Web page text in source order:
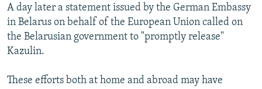
A day later a statement issued by the German Embassy
in Belarus on behalf of the European Union called on
the Belarusian government to "promptly release"
Kazulin.
These efforts both at home and abroad may have